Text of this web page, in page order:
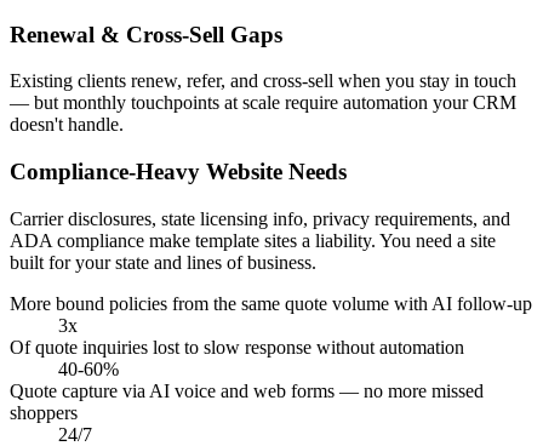
Renewal & Cross-Sell Gaps
Existing clients renew, refer, and cross-sell when you stay in touch
— but monthly touchpoints at scale require automation your CRM
doesn't handle.
Compliance-Heavy Website Needs
Carrier disclosures, state licensing info, privacy requirements, and
ADA compliance make template sites a liability. You need a site
built for your state and lines of business.
More bound policies from the same quote volume with AI follow-up
3x
Of quote inquiries lost to slow response without automation
40-60%
Quote capture via AI voice and web forms — no more missed
shoppers
24/7